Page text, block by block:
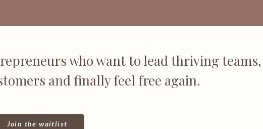
who want to lead thriving teams,
and finally feel free again.
Join the waitlist